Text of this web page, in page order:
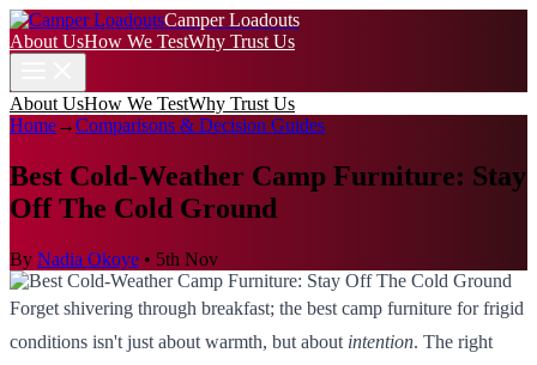
Camper Loadouts
About UsHow We TestWhy Trust Us
About UsHow We TestWhy Trust Us
Home→Comparisons & Decision Guides
Best Cold-Weather Camp Furniture: Stay
Off The Cold Ground
By Nadia Okoye • 5th Nov
Forget shivering through breakfast; the best camp furniture for frigid
conditions isn't just about warmth, but about intention. The right